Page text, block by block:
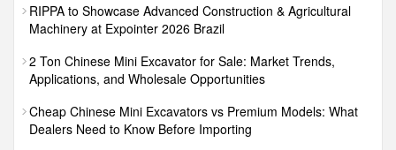
RIPPA to Showcase Advanced Construction & Agricultural
Machinery at Expointer 2026 Brazil
2 Ton Chinese Mini Excavator for Sale: Market Trends,
Applications, and Wholesale Opportunities
Cheap Chinese Mini Excavators vs Premium Models: What
Dealers Need to Know Before Importing